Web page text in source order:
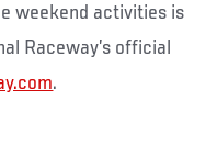
weekend activities is
Raceway’s official
.